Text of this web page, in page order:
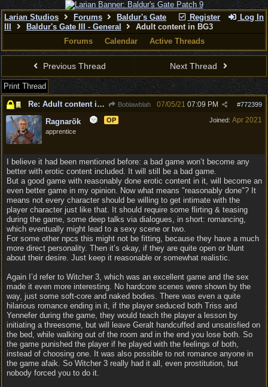
Register Log In
Larian Studios Forums
Baldur's Gate
Baldur's Gate III - General
Adult content in BG3
Forums
Calendar Active Threads
Previous Thread Next Thread
Print Thread
Re: Adult content in BG3
Boblawblah #772399
07/05/21 07:09 PM
Joined: Apr 2021
Ragnarök
OP
apprentice
I believe it had been mentioned before: a bad game won’t become any
better with erotic content included. It will still be a bad game.
But a good game with reasonably done erotic content in it, will become an
even better game in my opinion. Now what means "reasonably done"? It
means not every character should be willing to get intimate with the
player character just like that. It should require some flirting & teasing
during the game, some deep talks via dialogues, in short: romancing,
which eventually might lead to a sexy scene or two.
For some other npcs this might not be fitting, because they have a much
more direct personality. Then it’s okay, if they are quite open or blunt
about their desire. Just keep it reasonable or somewhat realistic.
Again I’d refer to Witcher 3, which was an excellent game and the sex
made it even more interesting. No hardcore scenes were shown by the
way, just some soft-core and naked bodies. There was even a quite
hilarious romance ending in it, if the player seduced both Triss and
Yennefer during the game, they would teach the player a lesson by
initiating a threesome, but will leave Geralt handcuffed and unsatisfied on
the bed, while walking out of the room and in the end you lose both. So
the game punished the player if he played with the feelings of both,
instead of choosing one. It was also possible to not romance anyone in
the game afaik. So Witcher 3 really had it all, even prostitution, but
nobody forced you to do it.